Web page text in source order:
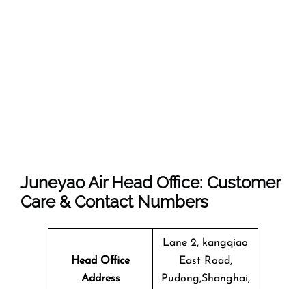
Juneyao Air Head Office: Customer
Care & Contact Numbers
Head Office
Address
Lane 2, kangqiao
East Road,
Pudong,Shanghai,